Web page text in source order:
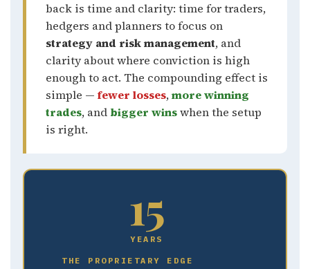
back is time and clarity: time for traders,
hedgers and planners to focus on
strategy and risk management, and
clarity about where conviction is high
enough to act. The compounding effect is
simple — fewer losses,more winning
trades, and bigger winswhen the setup
is right.
15
YEARS
THE PROPRIETARY EDGE